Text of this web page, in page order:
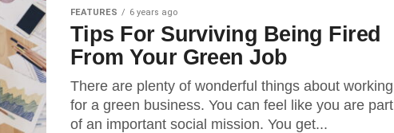
FEATURES 6 years ago
Tips For Surviving Being Fired
From Your Green Job
There are plenty of wonderful things about working
for a green business. You can feel like you are part
of an important social mission. You get...